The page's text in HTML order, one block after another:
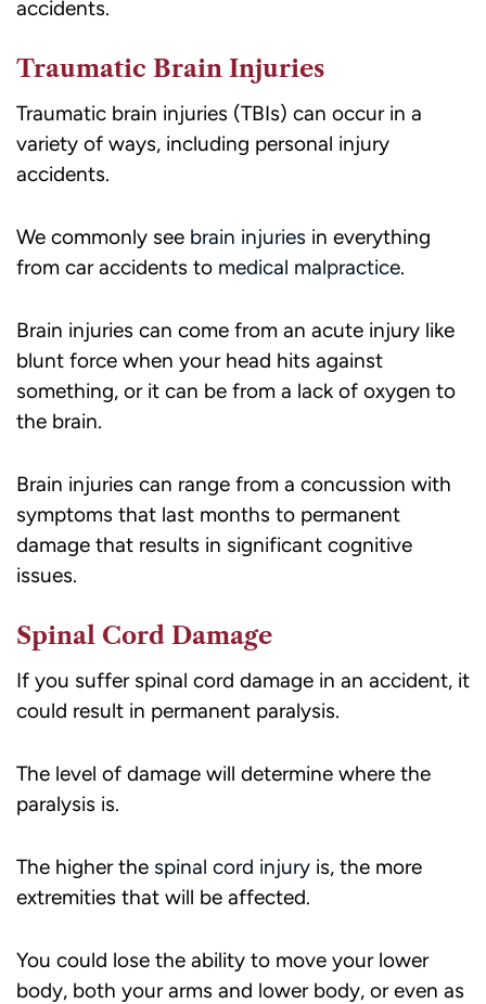
accidents.
Traumatic Brain Injuries
Traumatic brain injuries (TBIs) can occur in a
variety of ways, including personal injury
accidents.
We commonly see brain injuries in everything
from car accidents to medical malpractice.
Brain injuries can come from an acute injury like
blunt force when your head hits against
something, or it can be from a lack of oxygen to
the brain.
Brain injuries can range from a concussion with
symptoms that last months to permanent
damage that results in significant cognitive
issues.
Spinal Cord Damage
If you suffer spinal cord damage in an accident, it
could result in permanent paralysis.
The level of damage will determine where the
paralysis is.
The higher the spinal cord injury is, the more
extremities that will be affected.
You could lose the ability to move your lower
body, both your arms and lower body, or even as